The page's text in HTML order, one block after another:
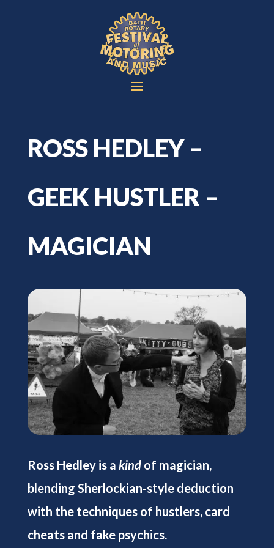
ROSS HEDLEY –
GEEK HUSTLER –
MAGICIAN
Ross Hedley is a kindof magician,
blending Sherlockian-style deduction
with the techniques of hustlers, card
cheats and fake psychics.